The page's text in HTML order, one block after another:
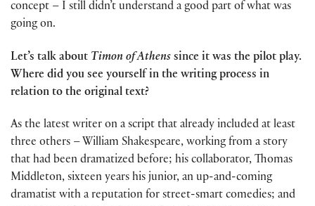
concept – I still didn’t understand a good part of what was
going on.
Let’s talk about Timon of Athens since it was the pilot play.
Where did you see yourself in the writing process in
relation to the original text?
As the latest writer on a script that already included at least
three others – William Shakespeare, working from a story
that had been dramatized before; his collaborator, Thomas
Middleton, sixteen years his junior, an up-and-coming
dramatist with a reputation for street-smart comedies; and